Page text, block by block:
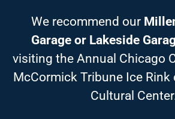
We recommend our
Garage or Lakeside
visiting the Annual Chicago
McCormick Tribune Ice Rink
Cultural